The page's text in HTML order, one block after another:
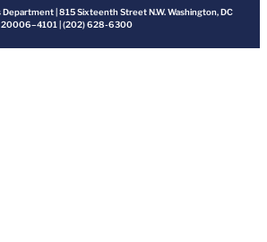
| 815 Sixteenth Street N.W. Washington, DC
20006–4101 | (202) 628-6300